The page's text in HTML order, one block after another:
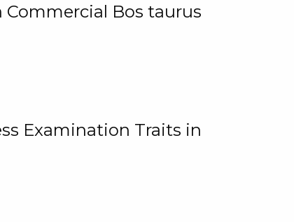
Bos taurus
Examination Traits in